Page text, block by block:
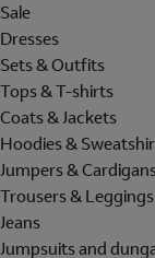
Sale
Dresses
Sets & Outfits
Tops & T-shirts
Coats & Jackets
Hoodies &
Jumpers &
Trousers & Leggings
Jeans
Jumpsuits and